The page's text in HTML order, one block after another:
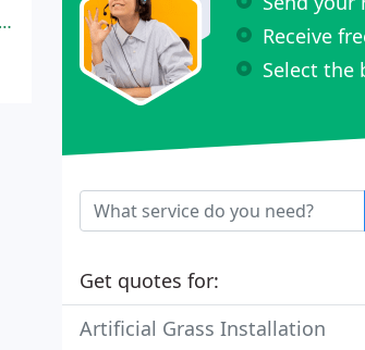
Receive
Select the
Get quotes for:
Artificial Grass Installation